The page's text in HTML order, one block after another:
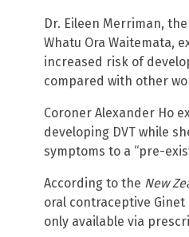
Dr. Eileen Merriman,
Whatu Ora Waitemata,
increased risk of
compared with other
Coroner Alexander Ho
developing DVT while
symptoms to a “pre-
According to the New
oral contraceptive
only available via